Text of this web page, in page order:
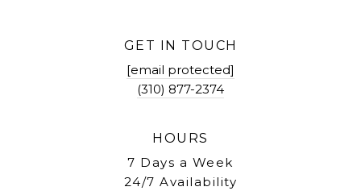
GET IN TOUCH
[email protected]
(310) 877-2374
HOURS
7 Days a Week
24/7 Availability